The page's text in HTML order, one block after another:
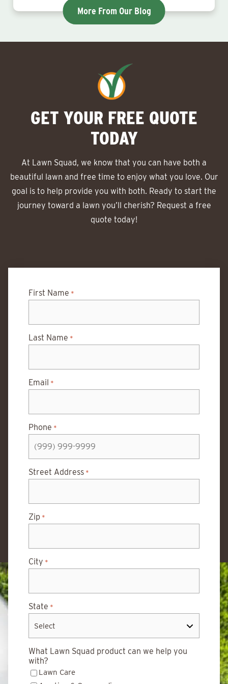
More From Our Blog
GET YOUR FREE QUOTE
TODAY
At Lawn Squad, we know that you can have both a
beautiful lawn and free time to enjoy what you love. Our
goal is to help provide you with both. Ready to start the
journey toward a lawn you’ll cherish? Request a free
quote today!
First Name *
Last Name *
Email *
Phone *
Street Address *
Zip *
City *
State *
What Lawn Squad product can we help you
with?
Lawn Care